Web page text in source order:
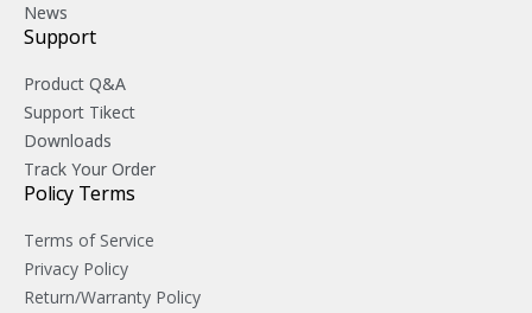
News
Support
Product Q&A
Support Tikect
Downloads
Track Your Order
Policy Terms
Terms of Service
Privacy Policy
Return/Warranty Policy